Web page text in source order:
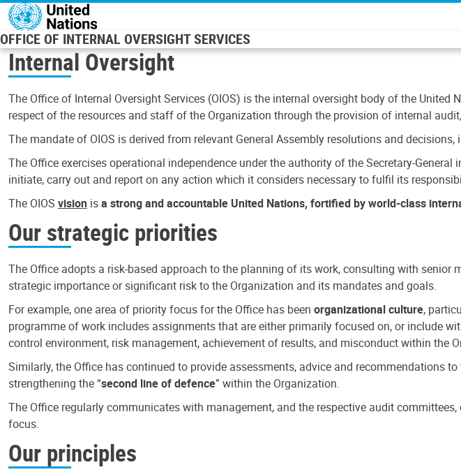
Skip to main content
OFFICE OF INTERNAL OVERSIGHT SERVICES
Internal Oversight
The Office of Internal Oversight Services (OIOS) is the internal oversight body of the
respect of the resources and staff of the Organization through the provision of internal
The mandate of OIOS is derived from relevant General Assembly resolutions and
The Office exercises operational independence under the authority of the Secretary-
initiate, carry out and report on any action which it considers necessary to fulfil its
The OIOS vision isa strong and accountable United Nations, fortified by world-class
Our strategic priorities
The Office adopts a risk-based approach to the planning of its work, consulting with
strategic importance or significant risk to the Organization and its mandates and goals.
For example, one area of priority focus for the Office has been organizational culture,
programme of work includes assignments that are either primarily focused on, or include
control environment, risk management, achievement of results, and misconduct within the
Similarly, the Office has continued to provide assessments, advice and recommendations
strengthening the “second line of defence” within the Organization.
The Office regularly communicates with management, and the respective audit
focus.
Our principles